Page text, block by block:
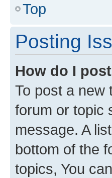
Top
Posting
How do I
To post a new
forum or topic
message. A
bottom of the
topics, You